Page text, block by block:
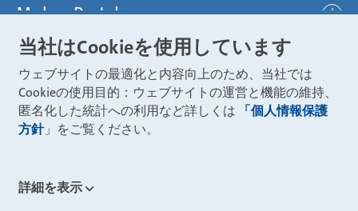
Powertrain
Innovations
Aviation
Industry
Mubea Aftermarket
Mubea Precision Steel Tubes
Joining Mubea
Three reasons for Mubea
About Mubea
Global job board
Mubea Portals
Mubea Portals
Mubea Supplier Portal
weba Werkzeugbau
Mubea Aftermarket Services
当社はCookieを使用しています
ウェブサイトの最適化と内容向上のため、当社では
Cookieの使用目的：ウェブサイトの運営と機能の維持、
匿名化した統計への利用など詳しくは
「個人情報保護
方針」をご覧ください。
詳細を表示